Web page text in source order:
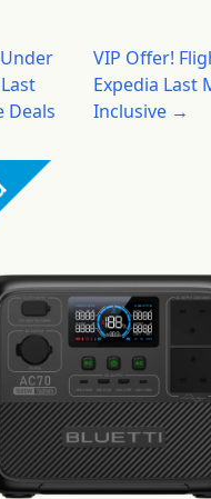
Deals
VIP Offer!
Expedia Last
Inclusive →